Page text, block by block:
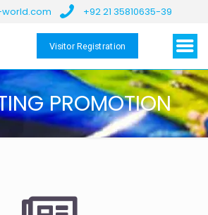
+92 21 35810635-39
Visitor Registration
PROMOTION